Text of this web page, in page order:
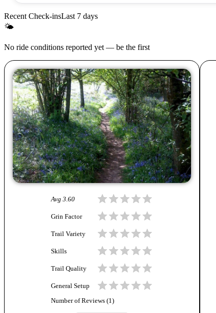
Recent Check-insLast 7 days
🌤
No ride conditions reported yet — be the first
Avg 3.60
Grin Factor
Trail Variety
Skills
Trail Quality
General Setup
Number of Reviews (1 )